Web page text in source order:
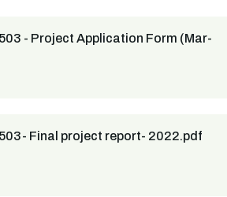
- Project Application Form (Mar-
Final project report- 2022.pdf